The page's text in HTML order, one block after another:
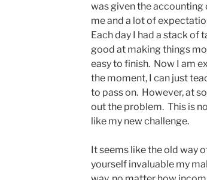
was given the
me and a lot of
Each day I had a stack of
good at making things
easy to finish. Now I am
the moment, I can just
to pass on. However, at
out the problem. This is
like my new challenge.
It seems like the old way
yourself invaluable my